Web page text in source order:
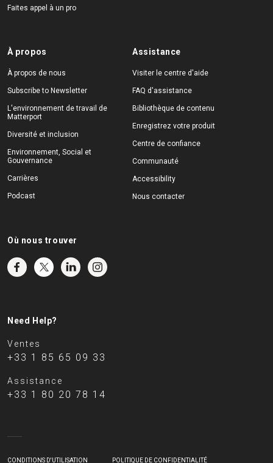
Faites appel à un pro
À propos
À propos de nous
Subscribe to Newsletter
L'environnement de travail de
Matterport
Diversité et inclusion
Environnement, Social et
Gouvernance
Carrières
Podcast
Assistance
Visiter le centre d'aide
FAQ d'assistance
Bibliothèque de contenu
Enregistrez votre produit
Centre de confiance
Communauté
Accessibility
Nous contacter
Où nous trouver
Need Help?
Ventes
+33 1 85 65 09 33
Assistance
+33 1 80 20 78 14
CONDITIONS D'UTILISATION POLITIQUE DE CONFIDENTIALITÉ